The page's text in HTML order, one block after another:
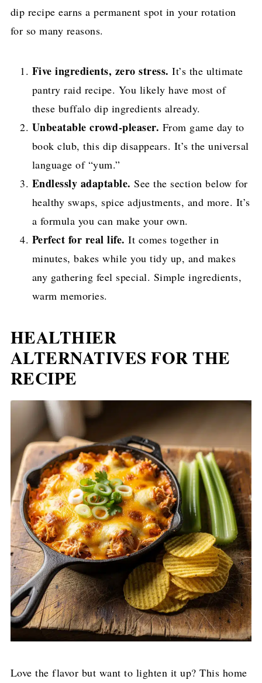
dip recipe earns a permanent spot in your rotation
for so many reasons.
Five ingredients, zero stress. It’s the ultimate
pantry raid recipe. You likely have most of
these buffalo dip ingredients already.
Unbeatable crowd-pleaser. From game day to
book club, this dip disappears. It’s the universal
language of “yum.”
Endlessly adaptable. See the section below for
healthy swaps, spice adjustments, and more. It’s
a formula you can make your own.
Perfect for real life. It comes together in
minutes, bakes while you tidy up, and makes
any gathering feel special. Simple ingredients,
warm memories.
HEALTHIER
ALTERNATIVES FOR THE
RECIPE
Love the flavor but want to lighten it up? This home